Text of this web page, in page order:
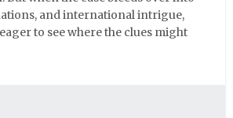
and international intrigue,
to see where the clues might